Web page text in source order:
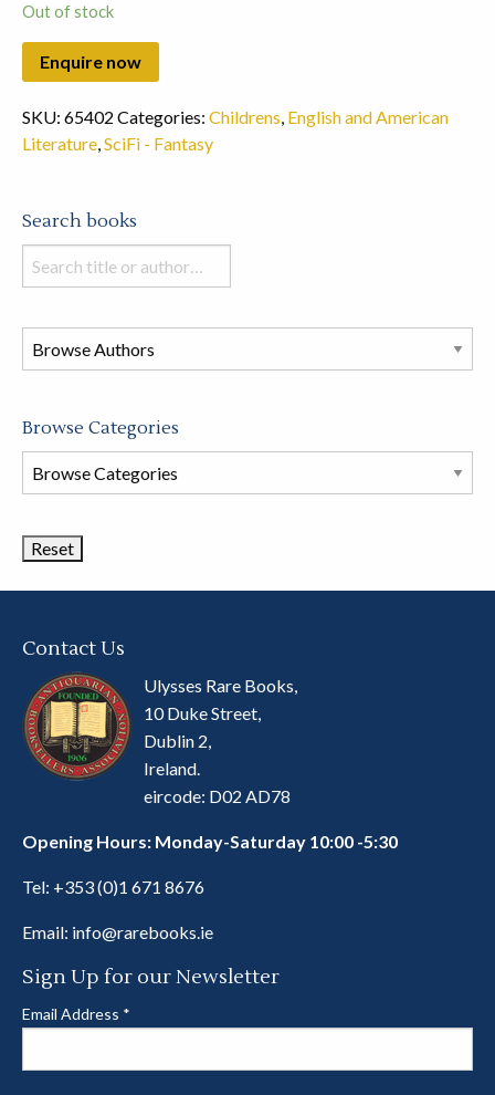
Out of stock
SKU: 65402 Categories: Childrens, English and American
Literature,SciFi - Fantasy
Search books
Search
books
this
store
Browse Categories
Browse
Book
Contact Us
Ulysses Rare Books,
10 Duke Street,
Dublin 2,
Ireland.
eircode: D02 AD78
Opening Hours: Monday-Saturday 10:00 -5:30
Tel: +353 (0)1 671 8676
Email: info@rarebooks.ie
Sign Up for our Newsletter
Email Address *